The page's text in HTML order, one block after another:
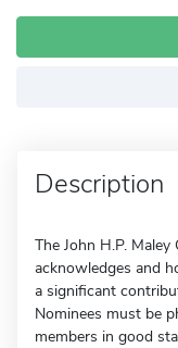
Description
The John H.P.
acknowledges and
a significant
Nominees must be
members in good